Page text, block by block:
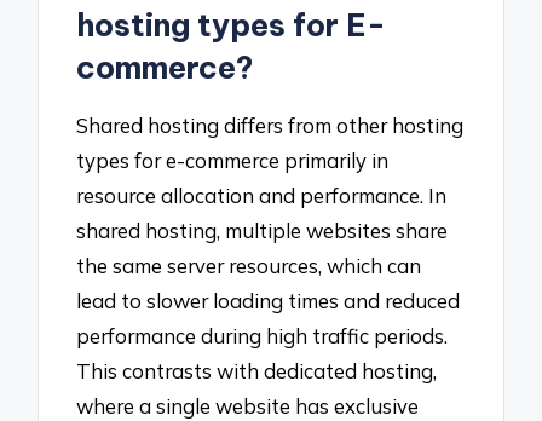
hosting types for E-
commerce?
Shared hosting differs from other hosting
types for e-commerce primarily in
resource allocation and performance. In
shared hosting, multiple websites share
the same server resources, which can
lead to slower loading times and reduced
performance during high traffic periods.
This contrasts with dedicated hosting,
where a single website has exclusive